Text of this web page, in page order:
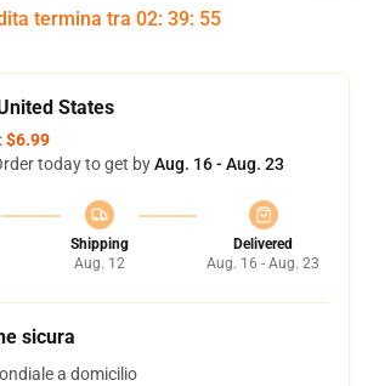
termina tra 02: 39: 54
States
$6.99
today to get byAug. 16 - Aug. 23
Shipping
Aug. 12
Delivered
Aug. 16 - Aug. 23
sicura
a domicilio